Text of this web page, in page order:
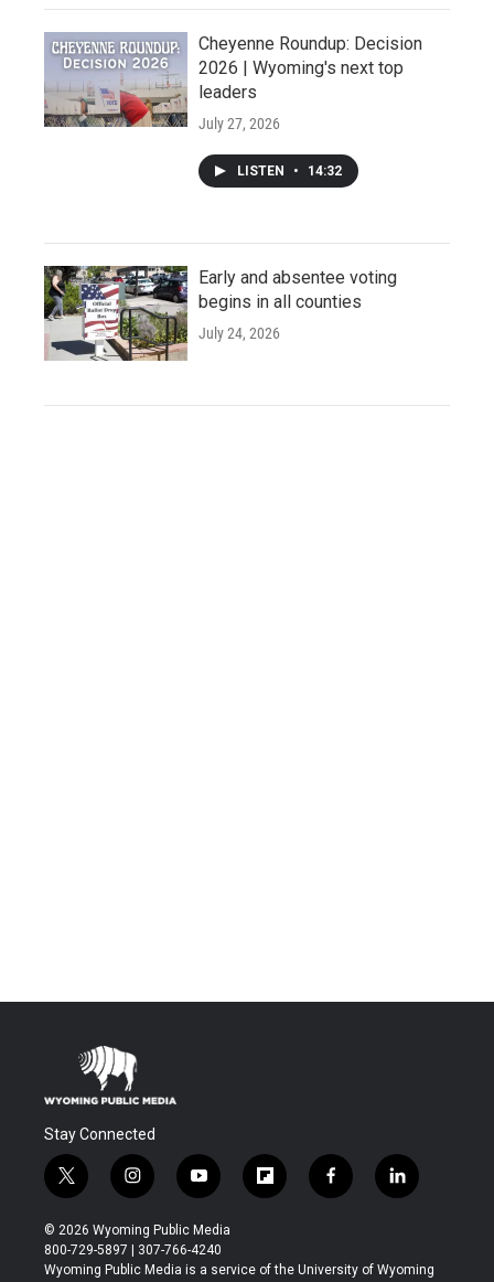
Cheyenne Roundup: Decision
2026 | Wyoming's next top
leaders
July 27, 2026
LISTEN • 14:32
Early and absentee voting
begins in all counties
July 24, 2026
Stay Connected
t
w
i
t
t
i
n
s
t
a
y
o
u
t
u
f
l
b
f
a
b
l
i
e
© 2026 Wyoming Public Media
800-729-5897 | 307-766-4240
Wyoming Public Media is a service of the University of Wyoming